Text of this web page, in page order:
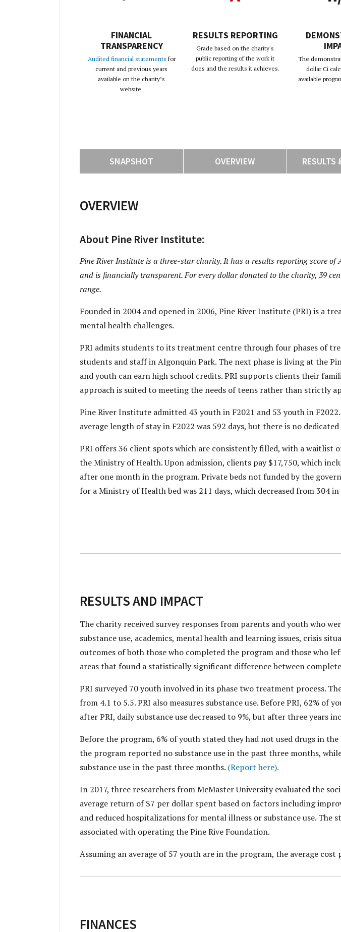
FINANCIAL
TRANSPARENCY
Audited financial statements for
current and previous years
available on the charity’s
website.
RESULTS REPORTING
Grade based on the charity's
public reporting of the work it
does and the results it achieves.
The
dollar Ci
available
SNAPSHOT OVERVIEW RESULTS
OVERVIEW
About Pine River Institute:
Pine River Institute is a three-star charity. It has a results reporting score
and is financially transparent. For every dollar donated to the charity, 39
range.
Founded in 2004 and opened in 2006, Pine River Institute (PRI) is a
mental health challenges.
PRI admits students to its treatment centre through four phases of
students and staff in Algonquin Park. The next phase is living at the
and youth can earn high school credits. PRI supports clients their
approach is suited to meeting the needs of teens rather than strictly
Pine River Institute admitted 43 youth in F2021 and 53 youth in
average length of stay in F2022 was 592 days, but there is no
PRI offers 36 client spots which are consistently filled, with a waitlist
the Ministry of Health. Upon admission, clients pay $17,750, which
after one month in the program. Private beds not funded by the
for a Ministry of Health bed was 211 days, which decreased from 304 in
RESULTS AND IMPACT
The charity received survey responses from parents and youth who
substance use, academics, mental health and learning issues, crisis
outcomes of both those who completed the program and those who
areas that found a statistically significant difference between
PRI surveyed 70 youth involved in its phase two treatment process.
from 4.1 to 5.5. PRI also measures substance use. Before PRI, 62% of
after PRI, daily substance use decreased to 9%, but after three years
Before the program, 6% of youth stated they had not used drugs in
the program reported no substance use in the past three months,
substance use in the past three months. (Report here).
In 2017, three researchers from McMaster University evaluated the
average return of $7 per dollar spent based on factors including
and reduced hospitalizations for mental illness or substance use.
associated with operating the Pine Rive Foundation.
Assuming an average of 57 youth are in the program, the average
FINANCES